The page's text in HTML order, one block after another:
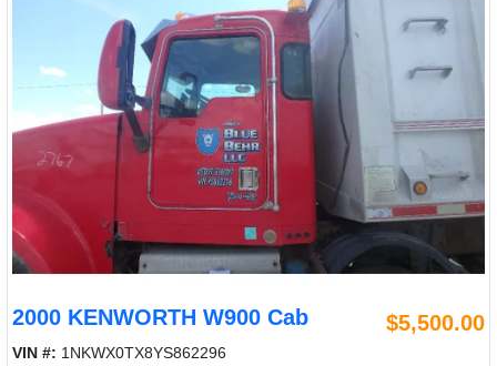
2000 KENWORTH W900 Cab $5,500.00
VIN #: 1NKWX0TX8YS862296